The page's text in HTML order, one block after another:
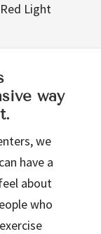
Red Light
way
we
have a
about
who